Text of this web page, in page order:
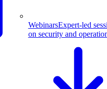
WebinarsExpert-led
on security and